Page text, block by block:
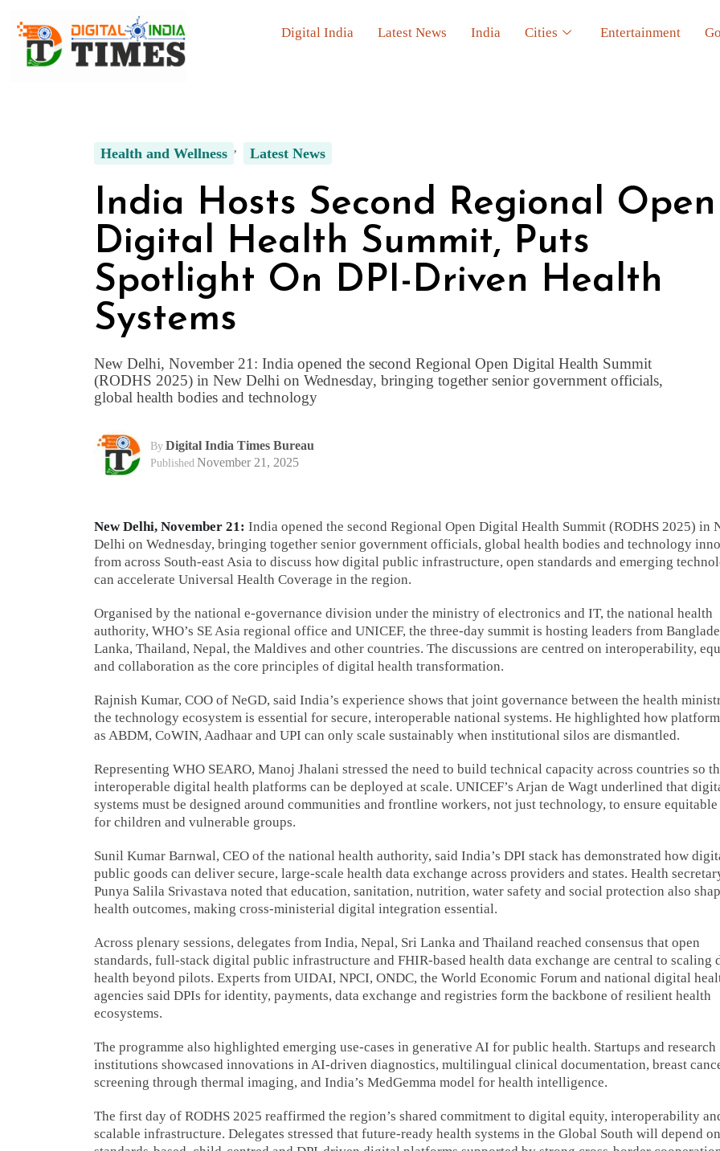
Digital India Latest News India Cities Entertainment
Health and Wellness Latest News
India Hosts Second Regional Open
Digital Health Summit, Puts
Spotlight On DPI-Driven Health
Systems
New Delhi, November 21: India opened the second Regional Open Digital Health Summit
(RODHS 2025) in New Delhi on Wednesday, bringing together senior government officials,
global health bodies and technology
By Digital India Times Bureau
Published November 21, 2025
New Delhi, November 21: India opened the second Regional Open Digital Health Summit (RODHS 2025) in
Delhi on Wednesday, bringing together senior government officials, global health bodies and technology
from across South-east Asia to discuss how digital public infrastructure, open standards and emerging
can accelerate Universal Health Coverage in the region.
Organised by the national e-governance division under the ministry of electronics and IT, the national health
authority, WHO’s SE Asia regional office and UNICEF, the three-day summit is hosting leaders from
Lanka, Thailand, Nepal, the Maldives and other countries. The discussions are centred on interoperability,
and collaboration as the core principles of digital health transformation.
Rajnish Kumar, COO of NeGD, said India’s experience shows that joint governance between the health
the technology ecosystem is essential for secure, interoperable national systems. He highlighted how
as ABDM, CoWIN, Aadhaar and UPI can only scale sustainably when institutional silos are dismantled.
Representing WHO SEARO, Manoj Jhalani stressed the need to build technical capacity across countries so
interoperable digital health platforms can be deployed at scale. UNICEF’s Arjan de Wagt underlined that
systems must be designed around communities and frontline workers, not just technology, to ensure equitable
for children and vulnerable groups.
Sunil Kumar Barnwal, CEO of the national health authority, said India’s DPI stack has demonstrated how
public goods can deliver secure, large-scale health data exchange across providers and states. Health
Punya Salila Srivastava noted that education, sanitation, nutrition, water safety and social protection also
health outcomes, making cross-ministerial digital integration essential.
Across plenary sessions, delegates from India, Nepal, Sri Lanka and Thailand reached consensus that open
standards, full-stack digital public infrastructure and FHIR-based health data exchange are central to scaling
health beyond pilots. Experts from UIDAI, NPCI, ONDC, the World Economic Forum and national digital
agencies said DPIs for identity, payments, data exchange and registries form the backbone of resilient health
ecosystems.
The programme also highlighted emerging use-cases in generative AI for public health. Startups and research
institutions showcased innovations in AI-driven diagnostics, multilingual clinical documentation, breast
screening through thermal imaging, and India’s MedGemma model for health intelligence.
The first day of RODHS 2025 reaffirmed the region’s shared commitment to digital equity, interoperability
scalable infrastructure. Delegates stressed that future-ready health systems in the Global South will depend